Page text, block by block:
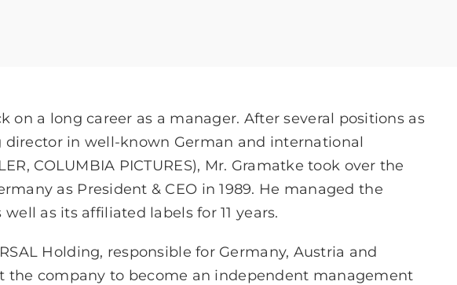
on a long career as a manager. After several positions as
in well-known German and international
COLUMBIA PICTURES), Mr. Gramatke took over the
as President & CEO in 1989. He managed the
as its affiliated labels for 11 years.
Holding, responsible for Germany, Austria and
the company to become an independent management